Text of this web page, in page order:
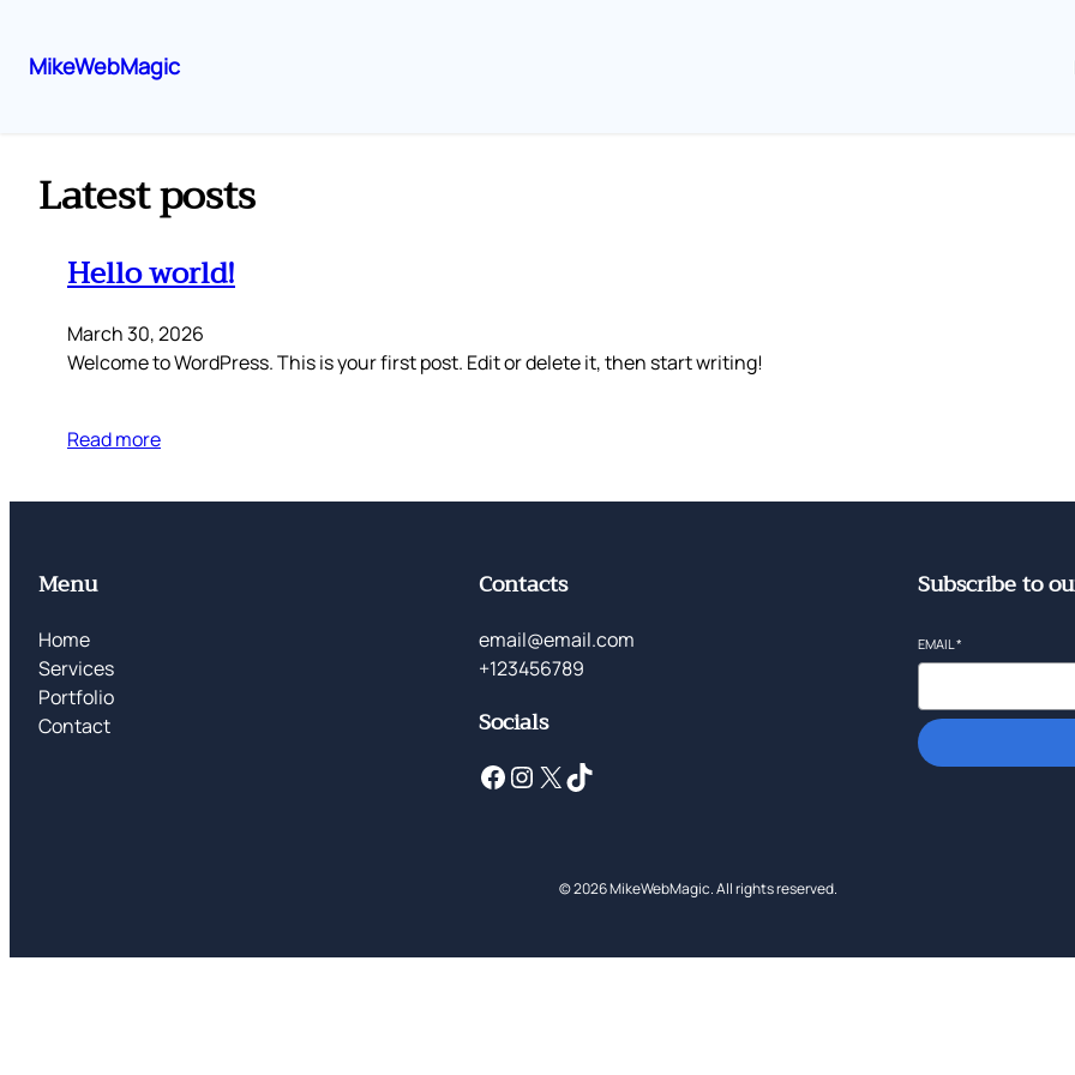
MikeWebMagic
Latest posts
Hello world!
March 30, 2026
Welcome to WordPress. This is your first post. Edit or delete it, then start writing!
Read more
Menu
Home
Services
Portfolio
Contact
Contacts
email@email.com
+123456789
Socials
Facebook Instagram X TikTok
Subscribe to
EMAIL*
© 2026 MikeWebMagic. All rights reserved.